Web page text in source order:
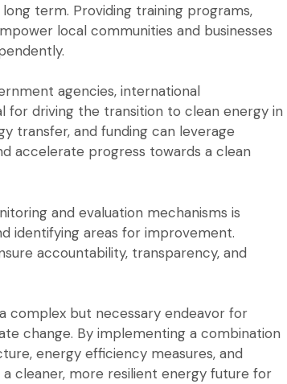
term. Providing training programs,
local communities and businesses
agencies, international
for driving the transition to clean energy in
transfer, and funding can leverage
accelerate progress towards a clean
and evaluation mechanisms is
identifying areas for improvement.
accountability, transparency, and
complex but necessary endeavor for
change. By implementing a combination
energy efficiency measures, and
cleaner, more resilient energy future for